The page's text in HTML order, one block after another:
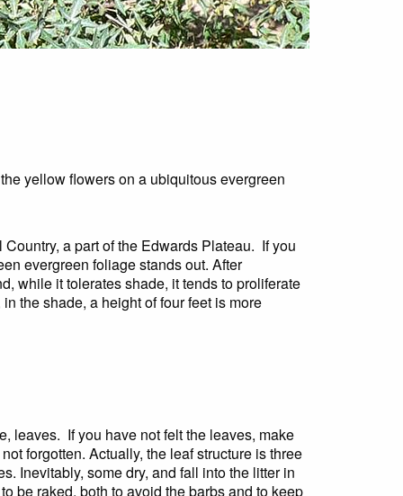
yellow flowers on a ubiquitous evergreen
a part of the Edwards Plateau. If you
evergreen foliage stands out. After
while it tolerates shade, it tends to proliferate
the shade, a height of four feet is more
leaves. If you have not felt the leaves, make
forgotten. Actually, the leaf structure is three
Inevitably, some dry, and fall into the litter in
be raked, both to avoid the barbs and to keep